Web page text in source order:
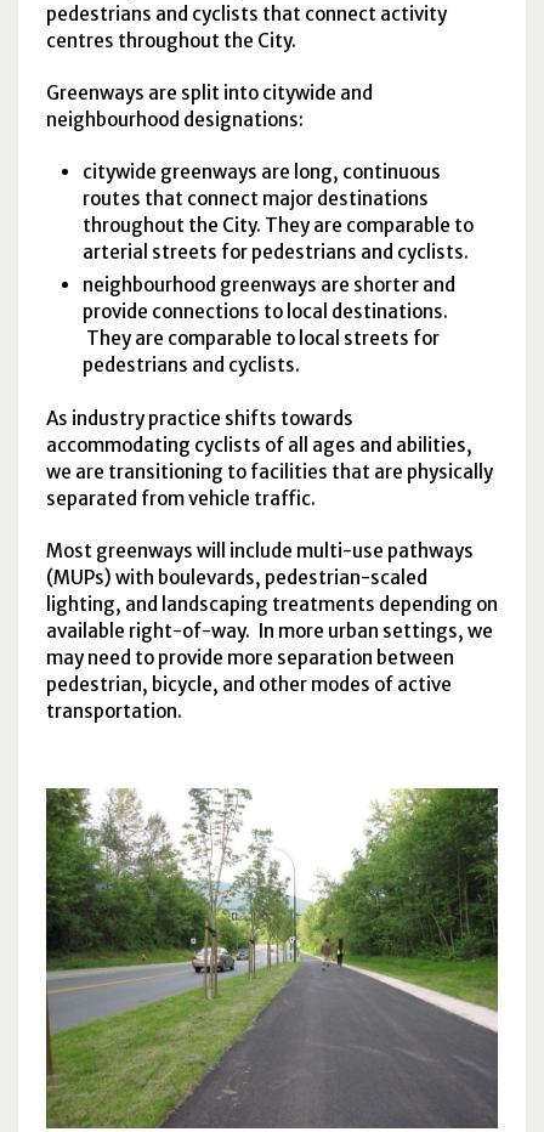
pedestrians and cyclists that connect activity
centres throughout the City.
Greenways are split into citywide and
neighbourhood designations:
citywide greenways are long, continuous
routes that connect major destinations
throughout the City. They are comparable to
arterial streets for pedestrians and cyclists.
neighbourhood greenways are shorter and
provide connections to local destinations.
They are comparable to local streets for
pedestrians and cyclists.
As industry practice shifts towards
accommodating cyclists of all ages and abilities,
we are transitioning to facilities that are physically
separated from vehicle traffic.
Most greenways will include multi-use pathways
(MUPs) with boulevards, pedestrian-scaled
lighting, and landscaping treatments depending on
available right-of-way. In more urban settings, we
may need to provide more separation between
pedestrian, bicycle, and other modes of active
transportation.